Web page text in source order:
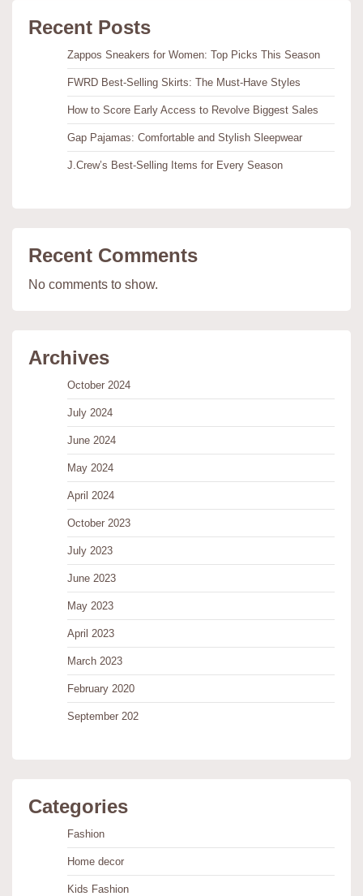
Recent Posts
Zappos Sneakers for Women: Top Picks This Season
FWRD Best-Selling Skirts: The Must-Have Styles
How to Score Early Access to Revolve Biggest Sales
Gap Pajamas: Comfortable and Stylish Sleepwear
J.Crew’s Best-Selling Items for Every Season
Recent Comments
No comments to show.
Archives
October 2024
July 2024
June 2024
May 2024
April 2024
October 2023
July 2023
June 2023
May 2023
April 2023
March 2023
February 2020
September 202
Categories
Fashion
Home decor
Kids Fashion